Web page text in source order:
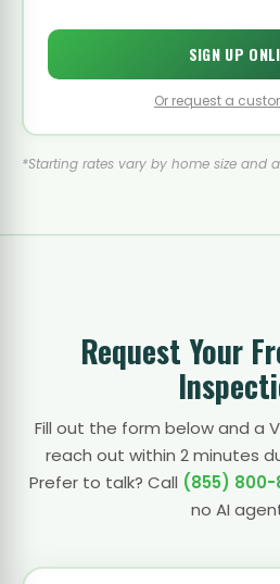
SIGN UP
Or request a
*Starting rates vary by home size and
Request Your
Fill out the form below and a
reach out within 2 minutes
Prefer to talk? Call (855) 800-
no AI